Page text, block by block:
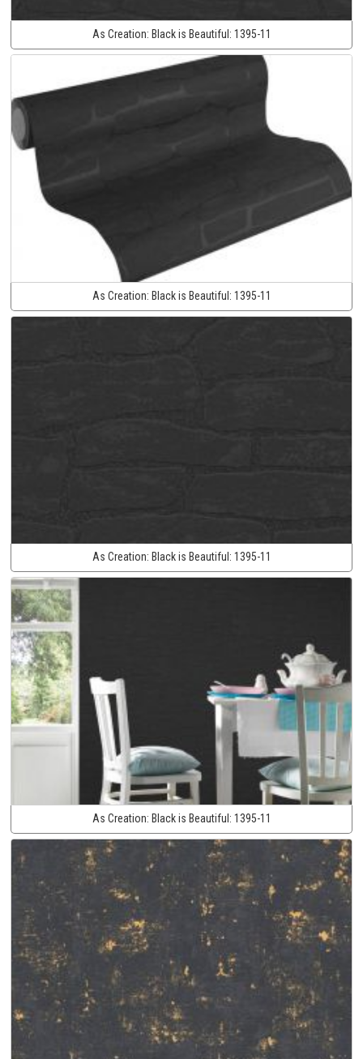
As Creation: Black is Beautiful: 1395-11
As Creation: Black is Beautiful: 1395-11
As Creation: Black is Beautiful: 1395-11
As Creation: Black is Beautiful: 1395-11